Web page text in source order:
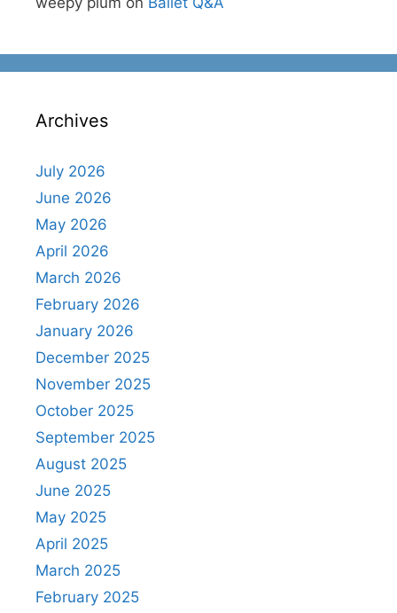
Archives
July 2026
June 2026
May 2026
April 2026
March 2026
February 2026
January 2026
December 2025
November 2025
October 2025
September 2025
August 2025
June 2025
May 2025
April 2025
March 2025
February 2025